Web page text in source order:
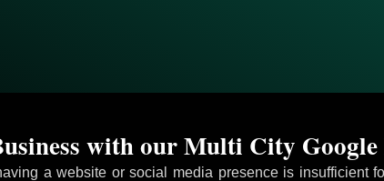
a website or social media presence is insufficient
with our Multi City